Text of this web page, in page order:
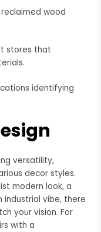
wood
stores that
identifying
versatility,
decor styles.
modern look, a
industrial vibe, there
your vision. For
with a